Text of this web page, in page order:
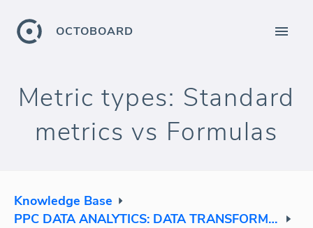
OCTOBOARD
Metric types: Standard
metrics vs Formulas
Knowledge Base
PPC DATA ANALYTICS: DATA TRANSFORMATION